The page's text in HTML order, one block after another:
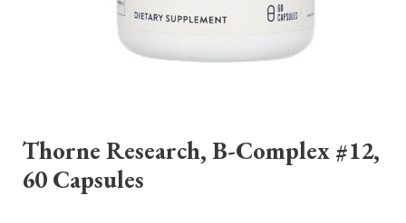
Thorne Research, B-Complex #12,
60 Capsules